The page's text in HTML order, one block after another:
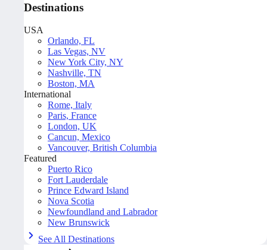
Destinations
USA
Orlando, FL
Las Vegas, NV
New York City, NY
Nashville, TN
Boston, MA
International
Rome, Italy
Paris, France
London, UK
Cancun, Mexico
Vancouver, British Columbia
Featured
Puerto Rico
Fort Lauderdale
Prince Edward Island
Nova Scotia
Newfoundland and Labrador
New Brunswick
See All Destinations